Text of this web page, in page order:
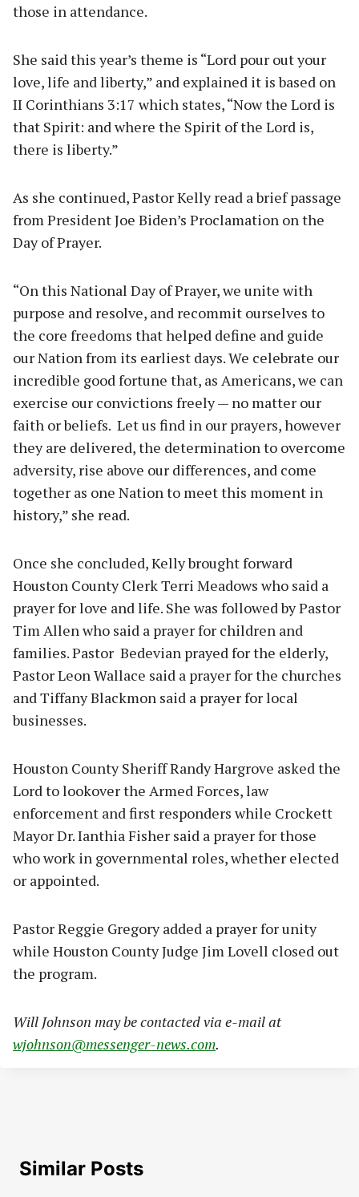
those in attendance.
She said this year’s theme is “Lord pour out your
love, life and liberty,” and explained it is based on
II Corinthians 3:17 which states, “Now the Lord is
that Spirit: and where the Spirit of the Lord is,
there is liberty.”
As she continued, Pastor Kelly read a brief passage
from President Joe Biden’s Proclamation on the
Day of Prayer.
“On this National Day of Prayer, we unite with
purpose and resolve, and recommit ourselves to
the core freedoms that helped define and guide
our Nation from its earliest days. We celebrate our
incredible good fortune that, as Americans, we can
exercise our convictions freely — no matter our
faith or beliefs. Let us find in our prayers, however
they are delivered, the determination to overcome
adversity, rise above our differences, and come
together as one Nation to meet this moment in
history,” she read.
Once she concluded, Kelly brought forward
Houston County Clerk Terri Meadows who said a
prayer for love and life. She was followed by Pastor
Tim Allen who said a prayer for children and
families. Pastor Bedevian prayed for the elderly,
Pastor Leon Wallace said a prayer for the churches
and Tiffany Blackmon said a prayer for local
businesses.
Houston County Sheriff Randy Hargrove asked the
Lord to lookover the Armed Forces, law
enforcement and first responders while Crockett
Mayor Dr. Ianthia Fisher said a prayer for those
who work in governmental roles, whether elected
or appointed.
Pastor Reggie Gregory added a prayer for unity
while Houston County Judge Jim Lovell closed out
the program.
Will Johnson may be contacted via e-mail at
wjohnson@messenger-news.com.
Similar Posts